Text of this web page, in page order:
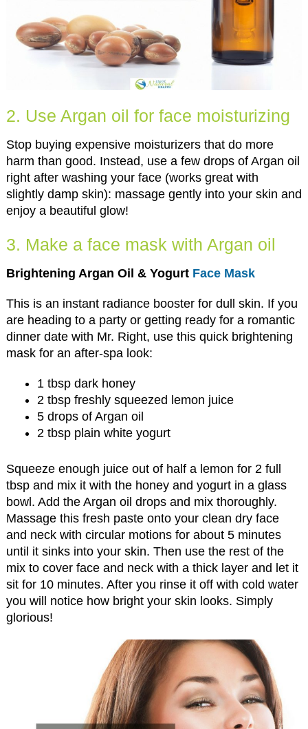
2. Use Argan oil for face moisturizing
Stop buying expensive moisturizers that do more
harm than good. Instead, use a few drops of Argan oil
right after washing your face (works great with
slightly damp skin): massage gently into your skin and
enjoy a beautiful glow!
3. Make a face mask with Argan oil
Brightening Argan Oil & Yogurt Face Mask
This is an instant radiance booster for dull skin. If you
are heading to a party or getting ready for a romantic
dinner date with Mr. Right, use this quick brightening
mask for an after-spa look:
1 tbsp dark honey
2 tbsp freshly squeezed lemon juice
5 drops of Argan oil
2 tbsp plain white yogurt
Squeeze enough juice out of half a lemon for 2 full
tbsp and mix it with the honey and yogurt in a glass
bowl. Add the Argan oil drops and mix thoroughly.
Massage this fresh paste onto your clean dry face
and neck with circular motions for about 5 minutes
until it sinks into your skin. Then use the rest of the
mix to cover face and neck with a thick layer and let it
sit for 10 minutes. After you rinse it off with cold water
you will notice how bright your skin looks. Simply
glorious!